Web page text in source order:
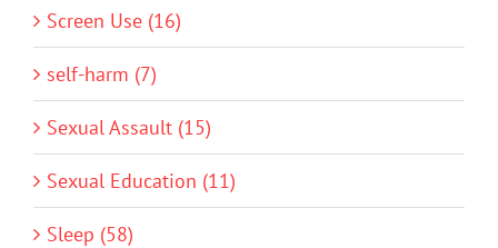
Screen Use (16)
self-harm (7)
Sexual Assault (15)
Sexual Education (11)
Sleep (58)